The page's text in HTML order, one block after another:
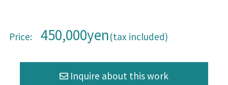
Price: 450,000yen(tax included)